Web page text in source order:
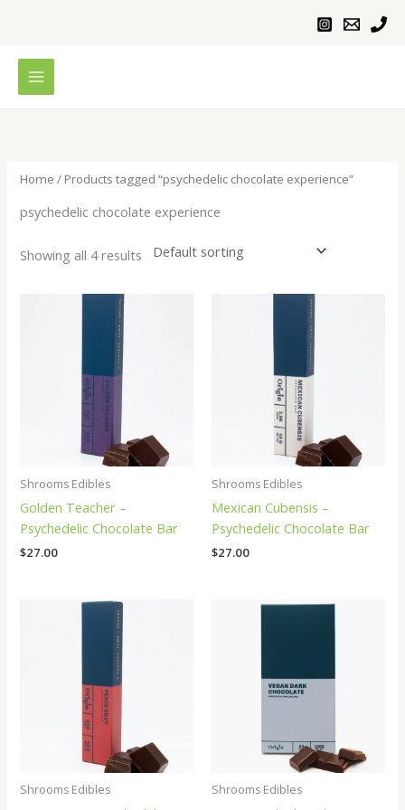
Home / Products tagged “psychedelic chocolate experience”
psychedelic chocolate experience
Showing all 4 results
Shrooms Edibles
Golden Teacher –
Psychedelic Chocolate Bar
$27.00
Shrooms Edibles
Mexican Cubensis –
Psychedelic Chocolate Bar
$27.00
Shrooms Edibles Shrooms Edibles